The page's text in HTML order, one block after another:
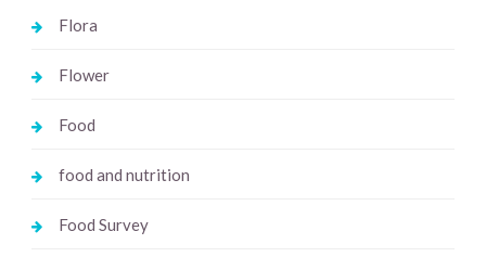
Flora
Flower
Food
food and nutrition
Food Survey